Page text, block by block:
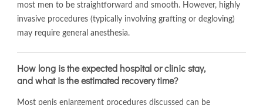
most men to be straightforward and smooth. However, highly
invasive procedures (typically involving grafting or degloving)
may require general anesthesia.
How long is the expected hospital or clinic stay,
and what is the estimated recovery time?
Most penis enlargement procedures discussed can be